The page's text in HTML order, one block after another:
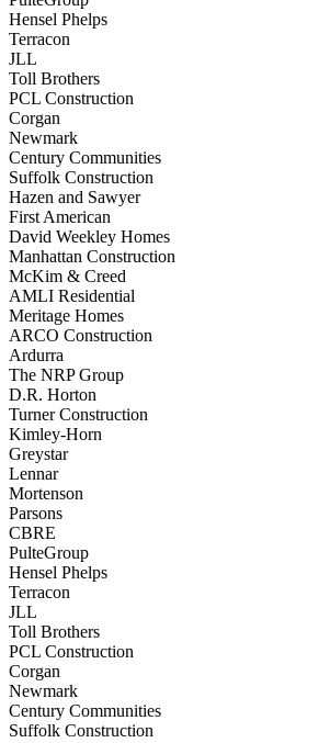
Hensel Phelps
Terracon
JLL
Toll Brothers
PCL Construction
Corgan
Newmark
Century Communities
Suffolk Construction
Hazen and Sawyer
First American
David Weekley Homes
Manhattan Construction
McKim & Creed
AMLI Residential
Meritage Homes
ARCO Construction
Ardurra
The NRP Group
D.R. Horton
Turner Construction
Kimley-Horn
Greystar
Lennar
Mortenson
Parsons
CBRE
PulteGroup
Hensel Phelps
Terracon
JLL
Toll Brothers
PCL Construction
Corgan
Newmark
Century Communities
Suffolk Construction